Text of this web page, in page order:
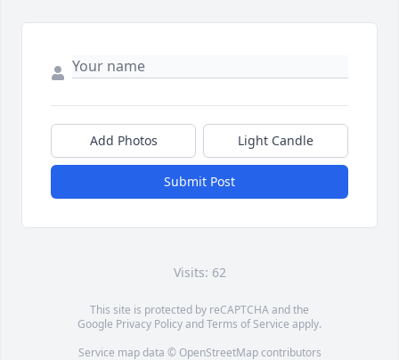
Add Photos Light Candle
Submit Post
Visits: 62
This site is protected by reCAPTCHA and the
Google Privacy PolicyandTerms of Service apply.
Service map data © OpenStreetMapcontributors